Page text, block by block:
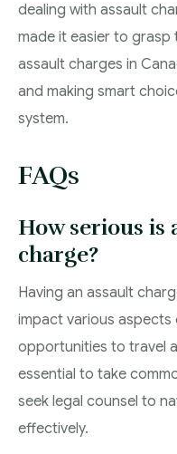
dealing with assault
made it easier to grasp
assault charges in
and making smart
system.
FAQs
How serious is
charge?
Having an assault
impact various
opportunities to travel
essential to take
seek legal counsel to
effectively.